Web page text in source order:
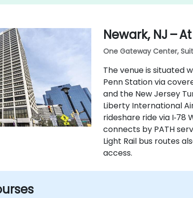
Newark, NJ –
One Gateway Center,
The venue is situated
Penn Station via
and the New Jersey
Liberty International
rideshare ride via I‑78
connects by PATH
Light Rail bus routes
access.